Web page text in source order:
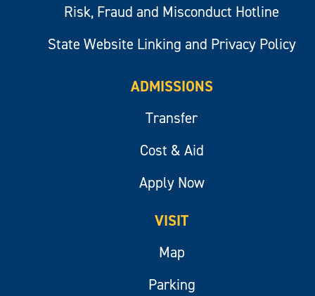
Risk, Fraud and Misconduct Hotline
State Website Linking and Privacy Policy
ADMISSIONS
Transfer
Cost & Aid
Apply Now
VISIT
Map
Parking